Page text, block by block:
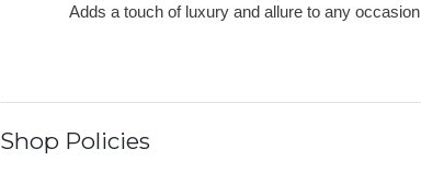
Adds a touch of luxury and allure to any occasion
Shop Policies